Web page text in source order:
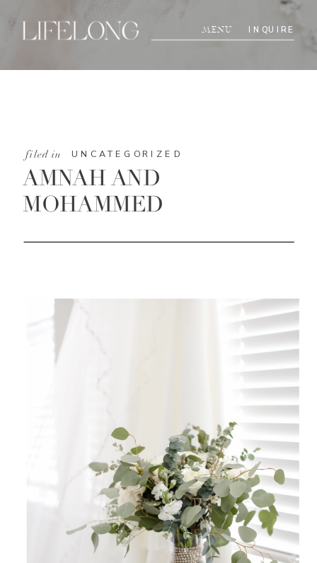
INQUIRE
MENU
UNCATEGORIZED
filed in
AMNAH AND
MOHAMMED